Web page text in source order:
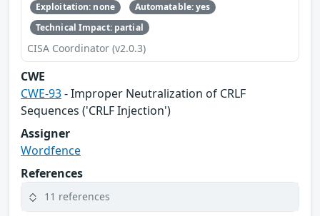
Exploitation: none
Automatable: yes
Technical Impact: partial
CISA Coordinator (v2.0.3)
CWE
CWE-93- Improper Neutralization of CRLF
Sequences ('CRLF Injection')
Assigner
Wordfence
References
11 references